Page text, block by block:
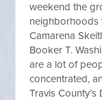
weekend the
neighborhoods
Camarena
Booker T.
are a lot of
concentrated,
Travis